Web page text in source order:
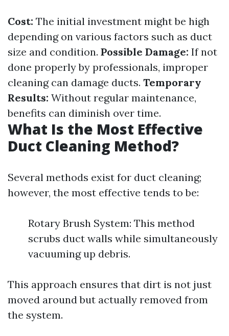
Cost: The initial investment might be high
depending on various factors such as duct
size and condition. Possible Damage: If not
done properly by professionals, improper
cleaning can damage ducts. Temporary
Results: Without regular maintenance,
benefits can diminish over time.
What Is the Most Effective
Duct Cleaning Method?
Several methods exist for duct cleaning;
however, the most effective tends to be:
Rotary Brush System: This method
scrubs duct walls while simultaneously
vacuuming up debris.
This approach ensures that dirt is not just
moved around but actually removed from
the system.